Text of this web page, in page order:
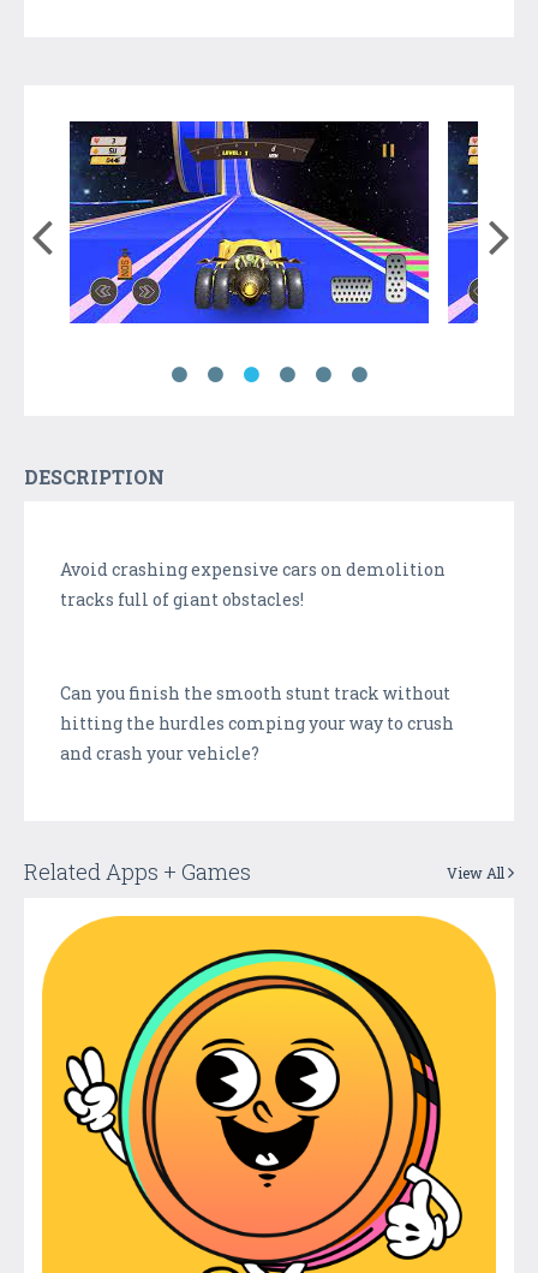
DESCRIPTION
Avoid crashing expensive cars on demolition
tracks full of giant obstacles!
Can you finish the smooth stunt track without
hitting the hurdles comping your way to crush
and crash your vehicle?
Related Apps + Games View All